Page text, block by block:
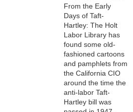
From the Early
Days of Taft-
Hartley: The Holt
Labor Library has
found some old-
fashioned cartoons
and pamphlets from
the California CIO
around the time the
anti-labor Taft-
Hartley bill was